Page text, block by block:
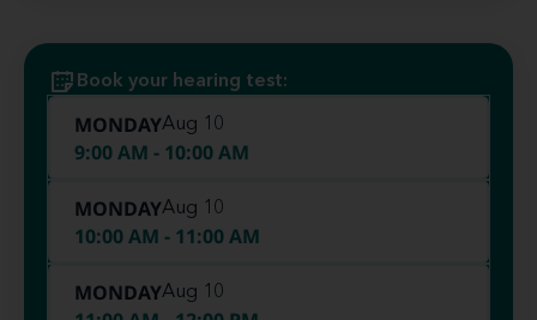
Book your hearing test:
MONDAYAug 10
9:00 AM - 10:00 AM
MONDAYAug 10
10:00 AM - 11:00 AM
MONDAYAug 10